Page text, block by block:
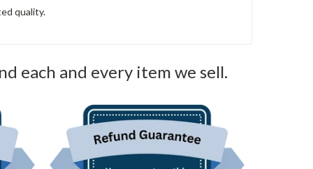
quality.
each and every item we sell.